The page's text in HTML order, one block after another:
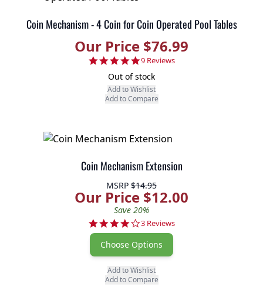
Coin Mechanism - 4 Coin for Coin Operated Pool Tables
Our Price $76.99
4.8 star rating
9 Reviews
Out of stock
Add to Wishlist
Add to Compare
Coin Mechanism Extension
MSRP $14.95
Our Price $12.00
Save 20%
4.0 star rating
3 Reviews
Choose Options
Add to Wishlist
Add to Compare